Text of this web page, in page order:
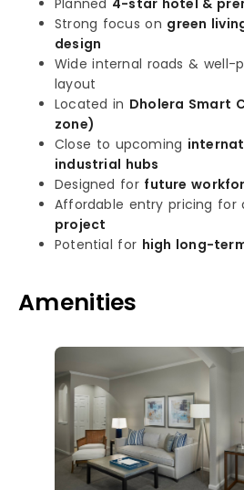
Planned 4-star hotel &
Strong focus on green
design
Wide internal roads & well-
layout
Located in Dholera Smart
zone)
Close to upcoming
industrial hubs
Designed for future
Affordable entry pricing for
project
Potential for high long-
Amenities